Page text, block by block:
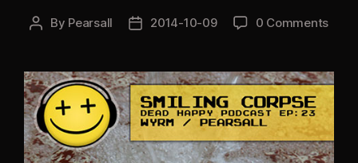
Post
By Pearsall
Post2014-10-09 0 Comments